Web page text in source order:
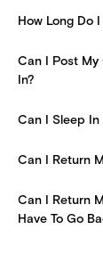
How Long Do
Can I Post My
In?
Can I Sleep In
Can I Return
Can I Return
Have To Go